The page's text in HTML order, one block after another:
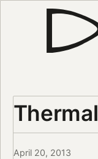
April 20, 2013